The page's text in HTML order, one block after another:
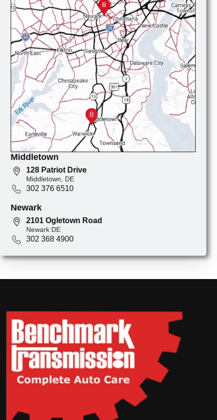
Middletown
128 Patriot Drive
Middletown, DE
302 376 6510
Newark
2101 Ogletown Road
Newark DE
302 368 4900